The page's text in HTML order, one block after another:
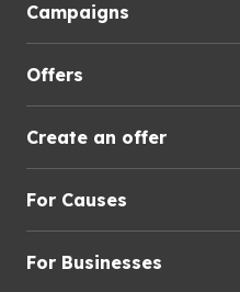
Campaigns
Offers
Create an offer
For Causes
For Businesses